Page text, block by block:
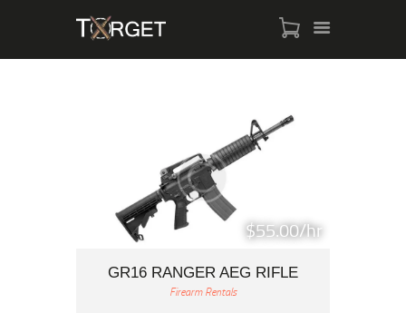
MY ACCOUNT
ABOUT US
PRIVACY POLICY
CONTACT US
$55.00/hr
GR16 RANGER AEG RIFLE
Firearm Rentals